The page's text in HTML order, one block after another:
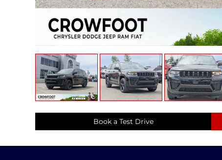
Book a Test Drive